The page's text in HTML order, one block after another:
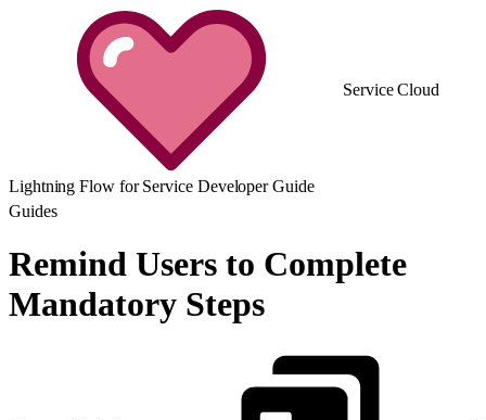
Service Cloud
Lightning Flow for Service Developer Guide
Guides
Remind Users to Complete
Mandatory Steps